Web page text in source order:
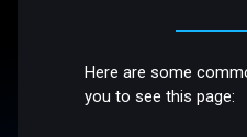
Here are some
you to see this page: